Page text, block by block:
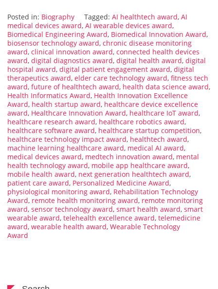
Posted in: Biography Tagged: AI healthtech award, AI
medical devices award, AI wearable devices award,
Biomedical Engineering Award, Biomedical Innovation Award,
biosensor technology award, chronic disease monitoring
award, clinical innovation award, connected health devices
award, digital diagnostics award, digital health award, digital
hospital award, digital patient engagement award, digital
therapeutics award, elder care technology award, fitness tech
award, future of healthtech award, health data science award,
Health Informatics Award, Health Innovation Excellence
Award, health startup award, healthcare device excellence
award, Healthcare Innovation Award, healthcare IoT award,
healthcare research award, healthcare robotics award,
healthcare software award, healthcare startup competition,
healthcare technology impact award, healthtech award,
machine learning healthcare award, medical AI award,
medical devices award, medtech innovation award, mental
health technology award, mobile app healthcare award,
mobile health award, next generation healthtech award,
patient care award, Personalized Medicine Award,
physiological monitoring award, Rehabilitation Technology
Award, remote health monitoring award, remote monitoring
award, sensor technology award, smart health award, smart
wearable award, telehealth excellence award, telemedicine
award, wearable health award, Wearable Technology
Award